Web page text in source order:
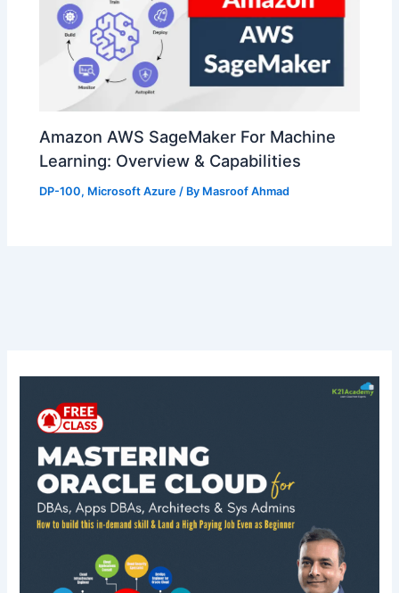
Amazon AWS SageMaker For Machine
Learning: Overview & Capabilities
DP-100, Microsoft Azure / By Masroof Ahmad